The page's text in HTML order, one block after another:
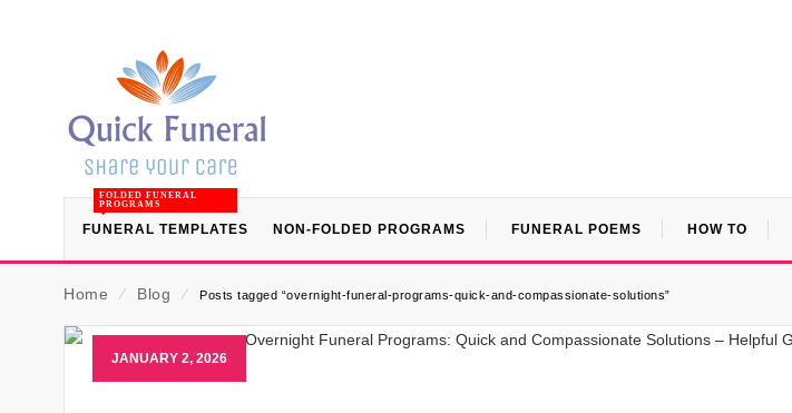
FUNERAL TEMPLATES
FOLDED FUNERAL
PROGRAMS
NON-FOLDED PROGRAMS FUNERAL POEMS HOW TO
Home ⁄ Blog ⁄ Posts tagged “overnight-funeral-programs-quick-and-compassionate-solutions”
JANUARY 2, 2026